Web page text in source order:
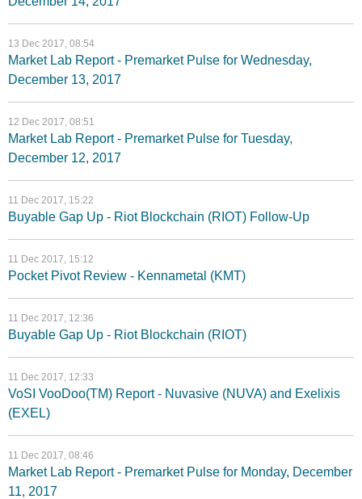
13 Dec 2017, 08:54
Market Lab Report - Premarket Pulse for Wednesday,
December 13, 2017
12 Dec 2017, 08:51
Market Lab Report - Premarket Pulse for Tuesday,
December 12, 2017
11 Dec 2017, 15:22
Buyable Gap Up - Riot Blockchain (RIOT) Follow-Up
11 Dec 2017, 15:12
Pocket Pivot Review - Kennametal (KMT)
11 Dec 2017, 12:36
Buyable Gap Up - Riot Blockchain (RIOT)
11 Dec 2017, 12:33
VoSI VooDoo(TM) Report - Nuvasive (NUVA) and Exelixis
(EXEL)
11 Dec 2017, 08:46
Market Lab Report - Premarket Pulse for Monday, December
11, 2017